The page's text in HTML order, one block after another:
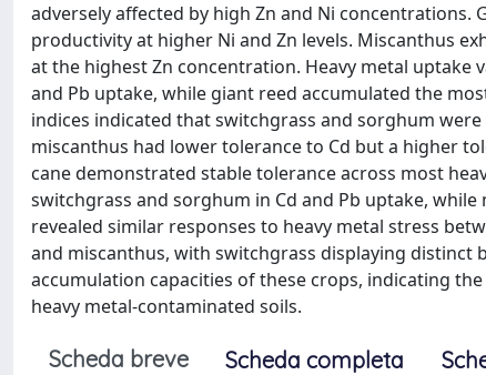
adversely affected by high Zn and Ni
productivity at higher Ni and Zn levels. Miscanthus
at the highest Zn concentration. Heavy metal
and Pb uptake, while giant reed accumulated the
indices indicated that switchgrass and sorghum
miscanthus had lower tolerance to Cd but a higher
cane demonstrated stable tolerance across most
switchgrass and sorghum in Cd and Pb uptake,
revealed similar responses to heavy metal stress
and miscanthus, with switchgrass displaying distinct
accumulation capacities of these crops, indicating
heavy metal-contaminated soils.
Scheda breve Scheda completa